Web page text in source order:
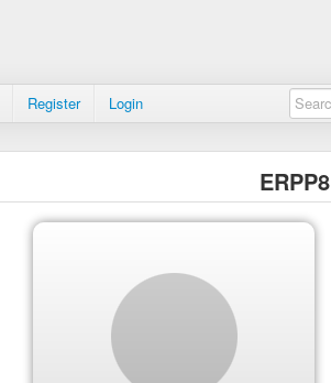
Register Login
ERPP8